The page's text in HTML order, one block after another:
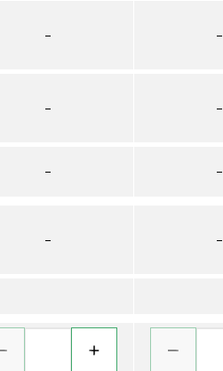
–
–
–
–
–
–
–
–